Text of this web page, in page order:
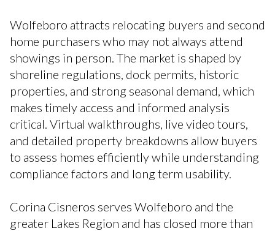
Wolfeboro attracts relocating buyers and second
home purchasers who may not always attend
showings in person. The market is shaped by
shoreline regulations, dock permits, historic
properties, and strong seasonal demand, which
makes timely access and informed analysis
critical. Virtual walkthroughs, live video tours,
and detailed property breakdowns allow buyers
to assess homes efficiently while understanding
compliance factors and long term usability.
Corina Cisneros serves Wolfeboro and the
greater Lakes Region and has closed more than